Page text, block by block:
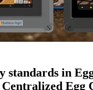
standards in
Egg